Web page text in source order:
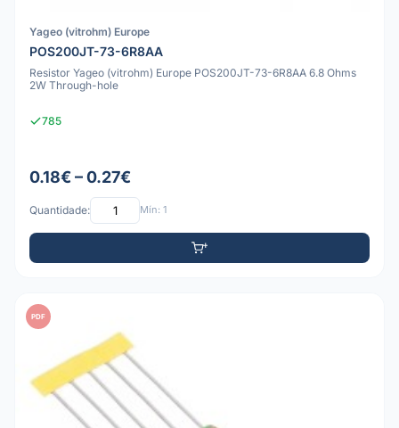
Yageo (vitrohm) Europe
POS200JT-73-6R8AA
Resistor Yageo (vitrohm) Europe POS200JT-73-6R8AA 6.8 Ohms
2W Through-hole
785
0.18€ – 0.27€
Quantidade: Mín: 1
PDF